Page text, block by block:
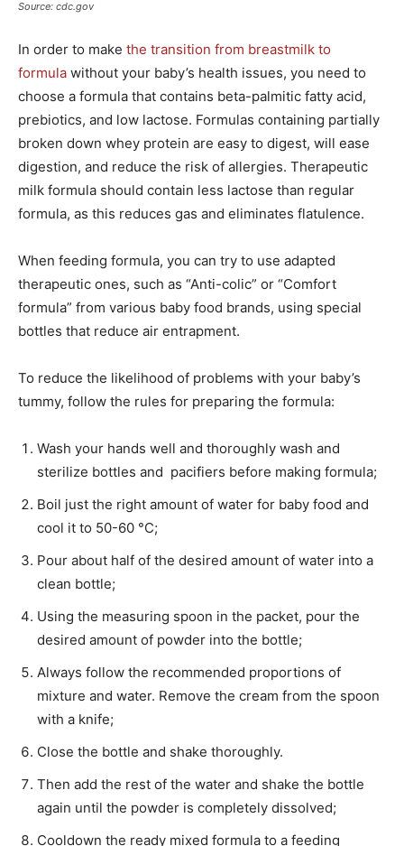
Source: cdc.gov
In order to make the transition from breastmilk to
formula without your baby’s health issues, you need to
choose a formula that contains beta-palmitic fatty acid,
prebiotics, and low lactose. Formulas containing partially
broken down whey protein are easy to digest, will ease
digestion, and reduce the risk of allergies. Therapeutic
milk formula should contain less lactose than regular
formula, as this reduces gas and eliminates flatulence.
When feeding formula, you can try to use adapted
therapeutic ones, such as “Anti-colic” or “Comfort
formula” from various baby food brands, using special
bottles that reduce air entrapment.
To reduce the likelihood of problems with your baby’s
tummy, follow the rules for preparing the formula:
Wash your hands well and thoroughly wash and
sterilize bottles and pacifiers before making formula;
Boil just the right amount of water for baby food and
cool it to 50-60 °C;
Pour about half of the desired amount of water into a
clean bottle;
Using the measuring spoon in the packet, pour the
desired amount of powder into the bottle;
Always follow the recommended proportions of
mixture and water. Remove the cream from the spoon
with a knife;
Close the bottle and shake thoroughly.
Then add the rest of the water and shake the bottle
again until the powder is completely dissolved;
Cooldown the ready mixed formula to a feeding